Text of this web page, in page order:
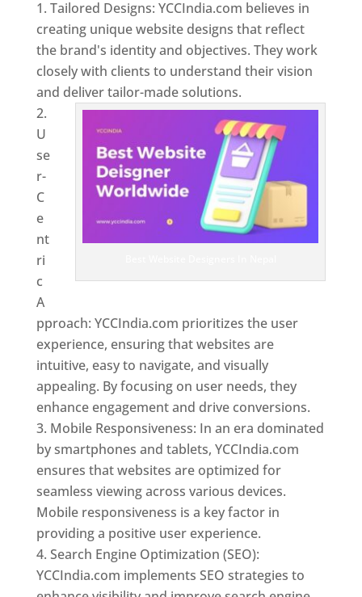
Tailored Designs: YCCIndia.com believes in
creating unique website designs that reflect
the brand's identity and objectives. They work
closely with clients to understand their vision
and deliver tailor-made solutions.
U
se
r-
C
e
nt
ri
c
A
pproach: YCCIndia.com prioritizes the user
experience, ensuring that websites are
intuitive, easy to navigate, and visually
appealing. By focusing on user needs, they
enhance engagement and drive conversions.
Mobile Responsiveness: In an era dominated
by smartphones and tablets, YCCIndia.com
ensures that websites are optimized for
seamless viewing across various devices.
Mobile responsiveness is a key factor in
providing a positive user experience.
Search Engine Optimization (SEO):
YCCIndia.com implements SEO strategies to